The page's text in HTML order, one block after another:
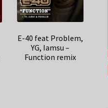
E-40 feat Problem,
YG, Iamsu –
Function remix